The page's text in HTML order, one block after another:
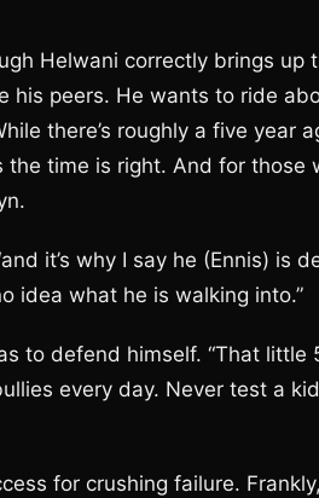
Helwani correctly brings up
his peers. He wants to ride
there’s roughly a five year
time is right. And for those
it’s why I say he (Ennis) is
idea what he is walking into.”
to defend himself. “That little
every day. Never test a
for crushing failure. Frankly,